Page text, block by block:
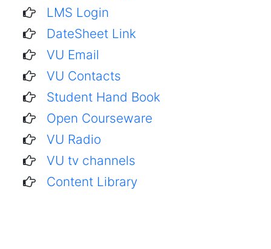
LMS Login
DateSheet Link
VU Email
VU Contacts
Student Hand Book
Open Courseware
VU Radio
VU tv channels
Content Library